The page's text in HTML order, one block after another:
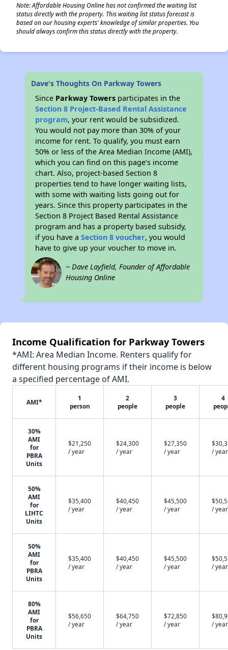
Note: Affordable Housing Online has not confirmed the waiting list
status directly with the property. This waiting list status forecast is
based on our housing experts' knowledge of similar properties. You
should always confirm this status directly with the property.
Dave's Thoughts On Parkway Towers
Since Parkway Towers participates in the
Section 8 Project-Based Rental Assistance
program, your rent would be subsidized.
You would not pay more than 30% of your
income for rent. To qualify, you must earn
50% or less of the Area Median Income (AMI),
which you can find on this page’s income
chart. Also, project-based Section 8
properties tend to have longer waiting lists,
with some with waiting lists going out for
years. Since this property participates in the
Section 8 Project Based Rental Assistance
program and has a property based subsidy,
if you have aSection 8 voucher, you would
have to give up your voucher to move in.
~ Dave Layfield, Founder of Affordable
Housing Online
Income Qualification for Parkway Towers
*AMI: Area Median Income. Renters qualify for
different housing programs if their income is below
a specified percentage of AMI.
AMI*
1
person
2
people
3
people
4
30%
AMI
for
PBRA
Units
$21,250
/ year
$24,300
/ year
$27,350
/ year
/ year
50%
AMI
for
LIHTC
Units
$35,400
/ year
$40,450
/ year
$45,500
/ year
/ year
50%
AMI
for
PBRA
Units
$35,400
/ year
$40,450
/ year
$45,500
/ year
/ year
80%
AMI
for
PBRA
Units
$56,650
/ year
$64,750
/ year
$72,850
/ year
/ year